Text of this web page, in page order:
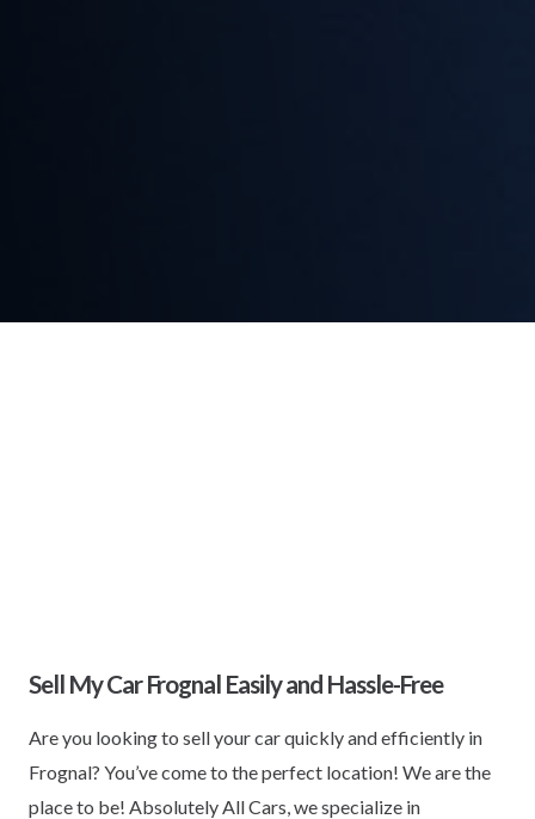
Sell My Car Frognal Easily and Hassle-Free
Are you looking to sell your car quickly and efficiently in
Frognal? You’ve come to the perfect location! We are the
place to be! Absolutely All Cars, we specialize in